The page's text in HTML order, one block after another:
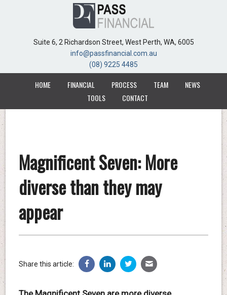
Suite 6, 2 Richardson Street, West Perth, WA, 6005
info@passfinancial.com.au
(08) 9225 4485
HOME FINANCIAL PROCESS TEAM
NEWS
TOOLS
CONTACT
Suite 6, 2 Richardson Street, West Perth, WA, 6005
info@passfinancial.com.au
(08) 9225 4485
HOME FINANCIAL PROCESS TEAM
NEWS
TOOLS
CONTACT
Magnificent Seven: More
diverse than they may
appear
Share this article: